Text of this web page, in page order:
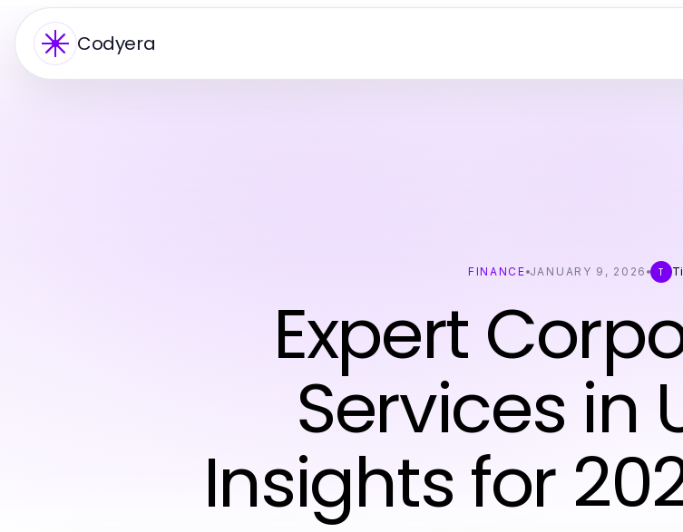
Codyera
FINANCE JANUARY 9, 2026 T
Expert
Services in
Insights for